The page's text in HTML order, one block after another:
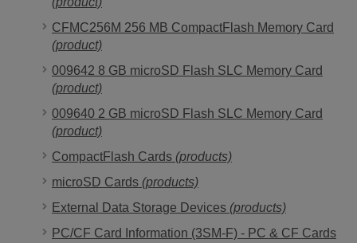
CFMC256M 256 MB CompactFlash Memory Card
(product)
009642 8 GB microSD Flash SLC Memory Card
(product)
009640 2 GB microSD Flash SLC Memory Card
(product)
CompactFlash Cards (products)
microSD Cards (products)
External Data Storage Devices (products)
PC/CF Card Information (3SM-F) - PC & CF Cards